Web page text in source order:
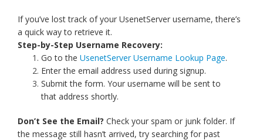
If you’ve lost track of your UsenetServer username, there’s
a quick way to retrieve it.
Step-by-Step Username Recovery:
Go to the UsenetServer Username Lookup Page.
Enter the email address used during signup.
Submit the form. Your username will be sent to
that address shortly.
Don’t See the Email? Check your spam or junk folder. If
the message still hasn’t arrived, try searching for past